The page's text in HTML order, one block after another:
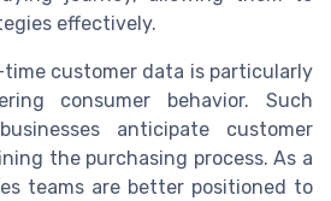
effectively.
customer data is particularly
consumer behavior. Such
anticipate customer
the purchasing process. As a
teams are better positioned to